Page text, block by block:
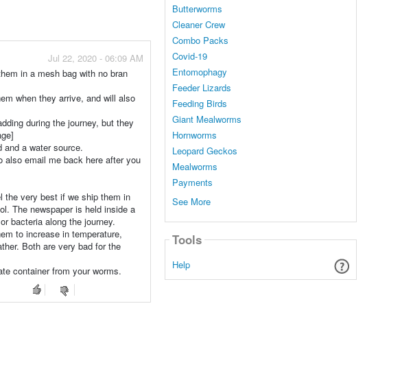
Jul 22, 2020 - 06:09 AM
in a mesh bag with no bran
when they arrive, and will also
during the journey, but they
and a water source.
email me back here after you
the very best if we ship them in
The newspaper is held inside a
bacteria along the journey.
to increase in temperature,
Both are very bad for the
container from your worms.
Butterworms
Cleaner Crew
Combo Packs
Covid-19
Entomophagy
Feeder Lizards
Feeding Birds
Giant Mealworms
Hornworms
Leopard Geckos
Mealworms
Payments
See More
Tools
Help